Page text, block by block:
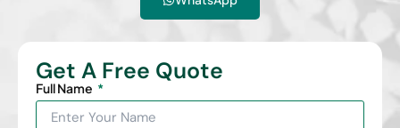
Get A Free Quote
Full Name